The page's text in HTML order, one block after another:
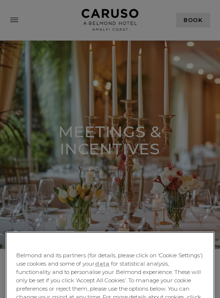
BOOK
MEETINGS &
INCENTIVES
Belmond and its partners (for details, please click on ‘Cookie Settings’)
use cookies and some of yourdata for statistical analysis,
functionality and to personalise your Belmond experience. These will
only be set if you click ‘Accept All Cookies’. To manage your cookie
preferences or reject them, please use the options below. You can